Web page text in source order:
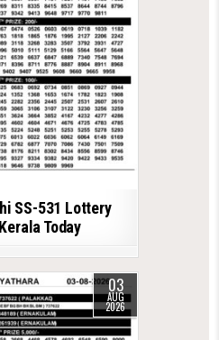
SS-531 Lottery
Today
03
AUG
2026